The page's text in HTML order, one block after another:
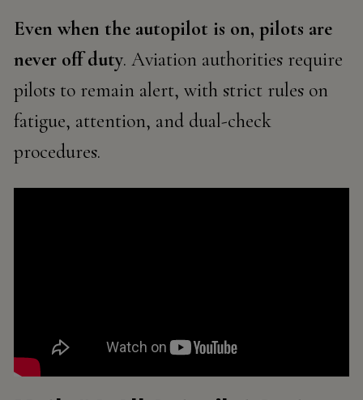
Even when the autopilot is on, pilots are
never off duty. Aviation authorities require
pilots to remain alert, with strict rules on
fatigue, attention, and dual-check
procedures.